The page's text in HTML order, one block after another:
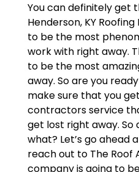
You can definitely get
Henderson, KY
to be the most
work with right away.
to be the most
away. So are you
make sure that you
contractors service
get lost right away. So
what? Let’s go ahead
reach out to The Roof
company is going to